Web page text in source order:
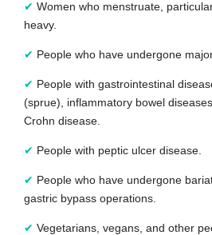
✔ Women who menstruate,
heavy.
✔ People who have undergone
✔ People with gastrointestinal
(sprue), inflammatory bowel
Crohn disease.
✔ People with peptic ulcer disease.
✔ People who have undergone
gastric bypass operations.
✔ Vegetarians, vegans, and other